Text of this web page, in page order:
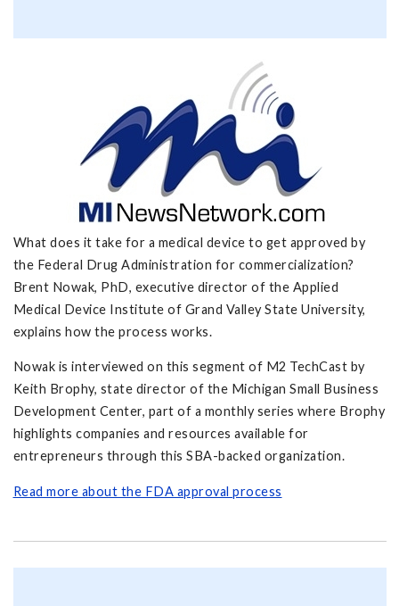
What does it take for a medical device to get approved by
the Federal Drug Administration for commercialization?
Brent Nowak, PhD, executive director of the Applied
Medical Device Institute of Grand Valley State University,
explains how the process works.
Nowak is interviewed on this segment of M2 TechCast by
Keith Brophy, state director of the Michigan Small Business
Development Center, part of a monthly series where Brophy
highlights companies and resources available for
entrepreneurs through this SBA-backed organization.
Read more about the FDA approval process